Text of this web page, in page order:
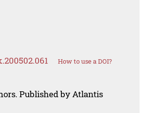
How to use a DOI?
Published by Atlantis